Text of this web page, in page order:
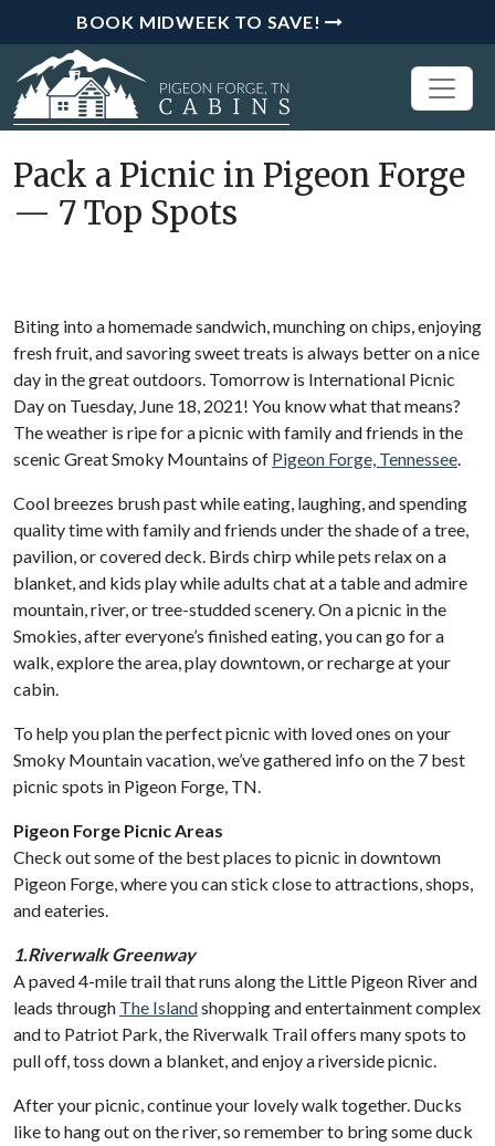
BOOK MIDWEEK TO SAVE!
Pack a Picnic in Pigeon Forge
— 7 Top Spots
Biting into a homemade sandwich, munching on chips, enjoying
fresh fruit, and savoring sweet treats is always better on a nice
day in the great outdoors. Tomorrow is International Picnic
Day on Tuesday, June 18, 2021! You know what that means?
The weather is ripe for a picnic with family and friends in the
scenic Great Smoky Mountains of Pigeon Forge, Tennessee.
Cool breezes brush past while eating, laughing, and spending
quality time with family and friends under the shade of a tree,
pavilion, or covered deck. Birds chirp while pets relax on a
blanket, and kids play while adults chat at a table and admire
mountain, river, or tree-studded scenery. On a picnic in the
Smokies, after everyone’s finished eating, you can go for a
walk, explore the area, play downtown, or recharge at your
cabin.
To help you plan the perfect picnic with loved ones on your
Smoky Mountain vacation, we’ve gathered info on the 7 best
picnic spots in Pigeon Forge, TN.
Pigeon Forge Picnic Areas
Check out some of the best places to picnic in downtown
Pigeon Forge, where you can stick close to attractions, shops,
and eateries.
1.Riverwalk Greenway
A paved 4-mile trail that runs along the Little Pigeon River and
leads through The Islandshopping and entertainment complex
and to Patriot Park, the Riverwalk Trail offers many spots to
pull off, toss down a blanket, and enjoy a riverside picnic.
After your picnic, continue your lovely walk together. Ducks
like to hang out on the river, so remember to bring some duck